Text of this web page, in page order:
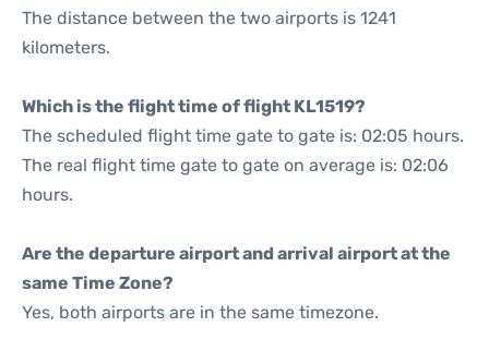
The distance between the two airports is 1241
kilometers.
Which is the flight time of flight KL1519?
The scheduled flight time gate to gate is: 02:05 hours.
The real flight time gate to gate on average is: 02:06
hours.
Are the departure airport and arrival airport at the
same Time Zone?
Yes, both airports are in the same timezone.